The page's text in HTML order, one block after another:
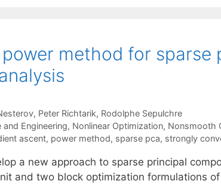
method for sparse
Peter Richtarik Rodolphe Sepulchre
Engineering, Nonlinear Optimization, Nonsmooth
ascent, power method, sparse pca, strongly
a new approach to sparse principal
and two block optimization formulations